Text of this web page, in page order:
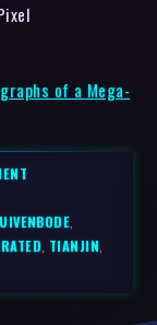
of a Mega-
,
, TIANJIN,